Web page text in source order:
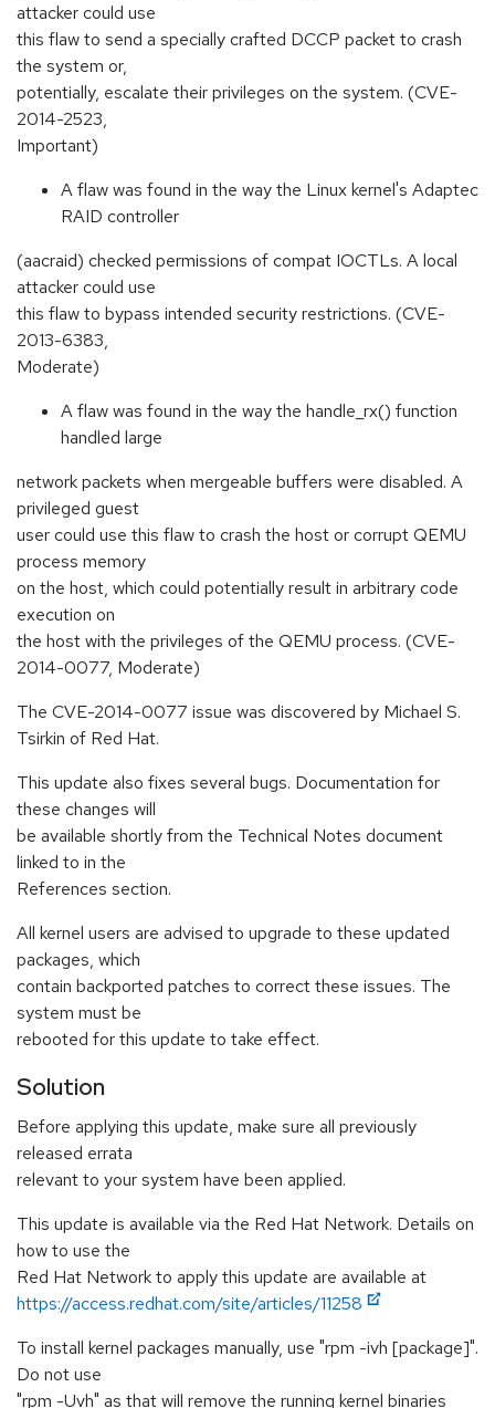
attacker could use
this flaw to send a specially crafted DCCP packet to crash
the system or,
potentially, escalate their privileges on the system. (CVE-
2014-2523,
Important)
A flaw was found in the way the Linux kernel's Adaptec
RAID controller
(aacraid) checked permissions of compat IOCTLs. A local
attacker could use
this flaw to bypass intended security restrictions. (CVE-
2013-6383,
Moderate)
A flaw was found in the way the handle_rx() function
handled large
network packets when mergeable buffers were disabled. A
privileged guest
user could use this flaw to crash the host or corrupt QEMU
process memory
on the host, which could potentially result in arbitrary code
execution on
the host with the privileges of the QEMU process. (CVE-
2014-0077, Moderate)
The CVE-2014-0077 issue was discovered by Michael S.
Tsirkin of Red Hat.
This update also fixes several bugs. Documentation for
these changes will
be available shortly from the Technical Notes document
linked to in the
References section.
All kernel users are advised to upgrade to these updated
packages, which
contain backported patches to correct these issues. The
system must be
rebooted for this update to take effect.
Solution
Before applying this update, make sure all previously
released errata
relevant to your system have been applied.
This update is available via the Red Hat Network. Details on
how to use the
Red Hat Network to apply this update are available at
https://access.redhat.com/site/articles/11258
To install kernel packages manually, use "rpm -ivh [package]".
Do not use
"rpm -Uvh" as that will remove the running kernel binaries